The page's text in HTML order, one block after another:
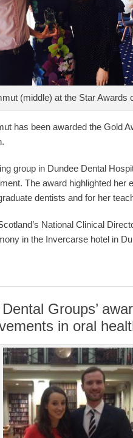
(middle) at the Star Awards
has been awarded the Gold
group in Dundee Dental
The award highlighted
dentists and for her
National Clinical
in the Invercarse hotel in
Groups’
in oral